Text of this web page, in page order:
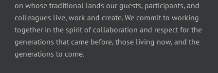
on whose traditional lands our guests, participants, and
colleagues live, work and create. We commit to working
together in the spirit of collaboration and respect for the
generations that came before, those living now, and the
generations to come.